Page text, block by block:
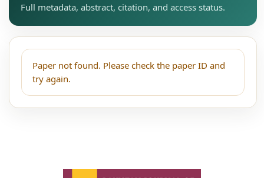
Full metadata, abstract, citation, and access status.
Paper not found. Please check the paper ID and
try again.